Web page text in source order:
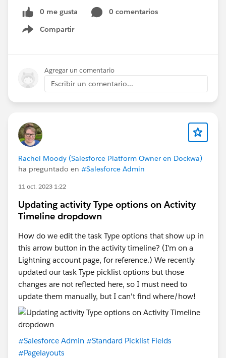
This little trick might just save you a lifetime of
frustration (or at least a few hours). You’re welcome.
#Salesforce Admin #Salesforce
0 me gusta
0 comentarios
Compartir
Show menu
Agregar un comentario
Escribir un comentario...
Rachel Moody (Salesforce Platform Owner en Dockwa)
ha preguntado en #Salesforce Admin
11 oct. 2023 1:22
Updating activity Type options on Activity
Timeline dropdown
How do we edit the task Type options that show up in
this arrow button in the activity timeline? (I'm on a
Lightning account page, for reference.) We recently
updated our task Type picklist options but those
changes are not reflected here, so I must need to
update them manually, but I can't find where/how!
#Salesforce Admin #Standard Picklist Fields
#Pagelayouts